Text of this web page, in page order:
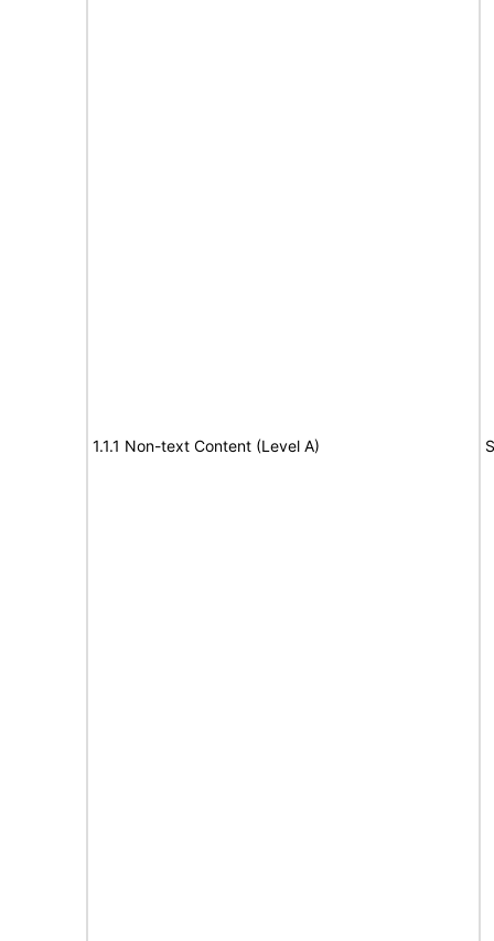
1.1.1 Non-text Content (Level A)